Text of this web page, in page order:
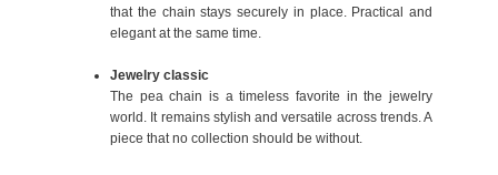
that the chain stays securely in place. Practical and
elegant at the same time.
Jewelry classic
The pea chain is a timeless favorite in the jewelry
world. It remains stylish and versatile across trends. A
piece that no collection should be without.